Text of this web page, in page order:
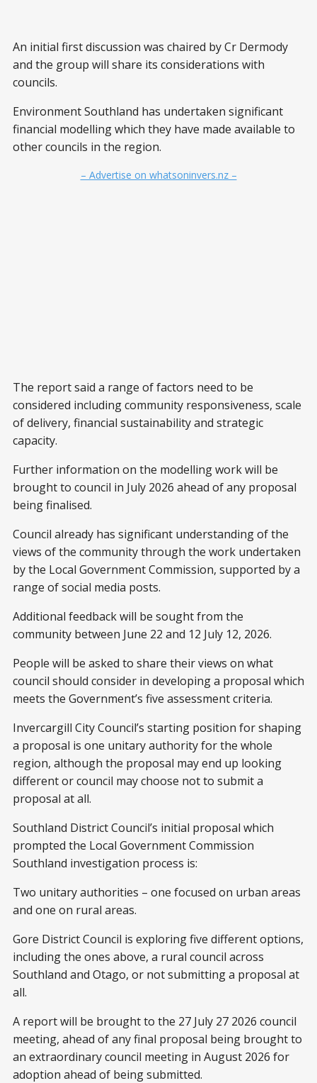
An initial first discussion was chaired by Cr Dermody
and the group will share its considerations with
councils.
Environment Southland has undertaken significant
financial modelling which they have made available to
other councils in the region.
– Advertise on whatsoninvers.nz –
The report said a range of factors need to be
considered including community responsiveness, scale
of delivery, financial sustainability and strategic
capacity.
Further information on the modelling work will be
brought to council in July 2026 ahead of any proposal
being finalised.
Council already has significant understanding of the
views of the community through the work undertaken
by the Local Government Commission, supported by a
range of social media posts.
Additional feedback will be sought from the
community between June 22 and 12 July 12, 2026.
People will be asked to share their views on what
council should consider in developing a proposal which
meets the Government’s five assessment criteria.
Invercargill City Council’s starting position for shaping
a proposal is one unitary authority for the whole
region, although the proposal may end up looking
different or council may choose not to submit a
proposal at all.
Southland District Council’s initial proposal which
prompted the Local Government Commission
Southland investigation process is:
Two unitary authorities – one focused on urban areas
and one on rural areas.
Gore District Council is exploring five different options,
including the ones above, a rural council across
Southland and Otago, or not submitting a proposal at
all.
A report will be brought to the 27 July 27 2026 council
meeting, ahead of any final proposal being brought to
an extraordinary council meeting in August 2026 for
adoption ahead of being submitted.